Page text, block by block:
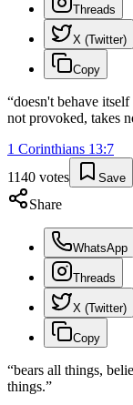
Threads
X (Twitter)
Copy
“doesn't behave
not provoked, takes
1 Corinthians 13:7
1140 votes Save
Share
WhatsApp
Threads
X (Twitter)
Copy
“bears all things,
things.”